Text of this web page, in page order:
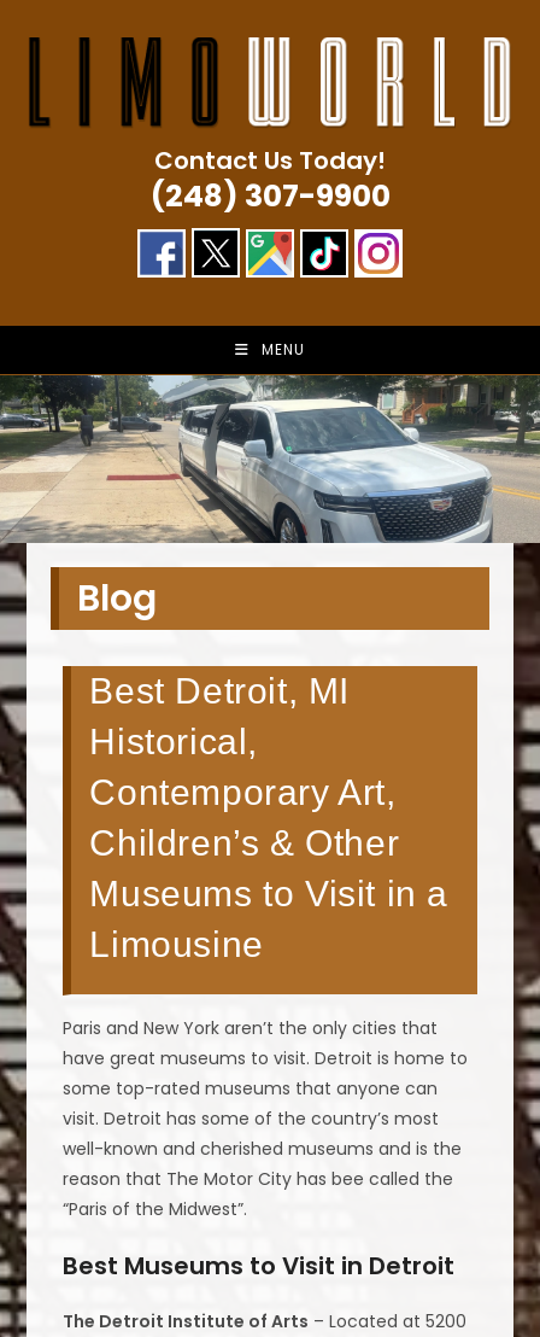
Contact Us Today!
(248) 307-9900
MENU
Blog
Best Detroit, MI
Historical,
Contemporary Art,
Children’s & Other
Museums to Visit in a
Limousine
Paris and New York aren’t the only cities that
have great museums to visit. Detroit is home to
some top-rated museums that anyone can
visit. Detroit has some of the country’s most
well-known and cherished museums and is the
reason that The Motor City has bee called the
“Paris of the Midwest”.
Best Museums to Visit in Detroit
The Detroit Institute of Arts – Located at 5200